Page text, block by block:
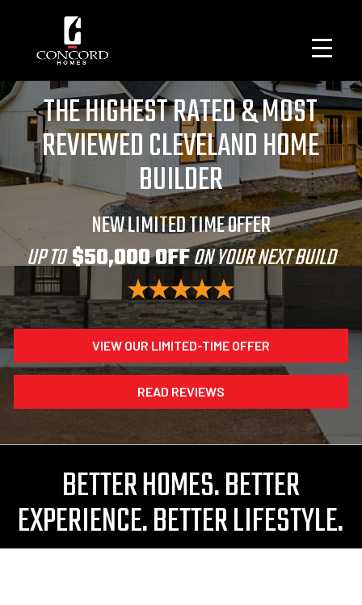
THE HIGHEST RATED & MOST
REVIEWED CLEVELAND HOME
BUILDER
NEW LIMITED TIME OFFER
UP TO$50,000 OFFON YOUR NEXT BUILD
VIEW OUR LIMITED-TIME OFFER
READ REVIEWS
BETTER HOMES. BETTER
EXPERIENCE. BETTER LIFESTYLE.